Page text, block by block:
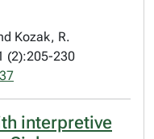
Kozak, R.
(2):205-230
interpretive